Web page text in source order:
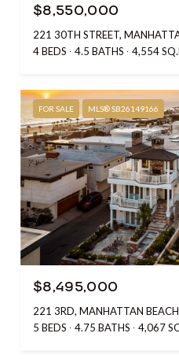
$8,550,000
221 30TH STREET,
4 BEDS
4.5 BATHS 4,554
FOR SALE MLS® SB26149166
$8,495,000
221 3RD, MANHATTAN
5 BEDS
4.75 BATHS 4,067